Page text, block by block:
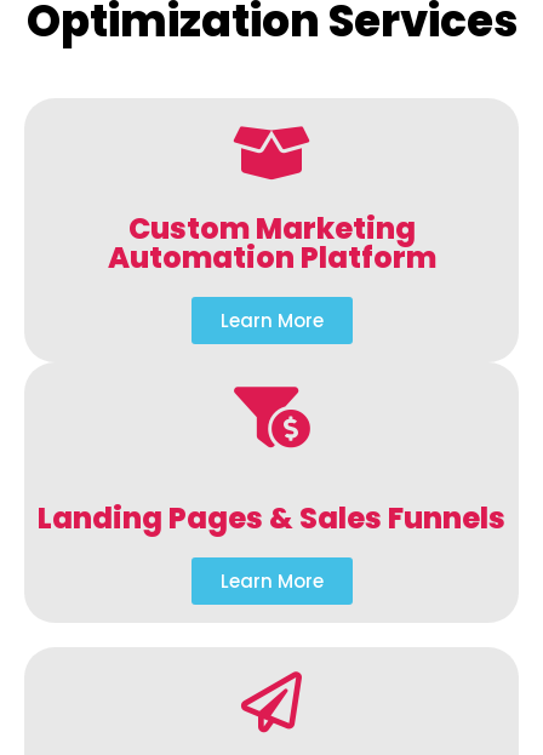
Optimization Services
Custom Marketing
Automation Platform
Learn More
Landing Pages & Sales Funnels
Learn More